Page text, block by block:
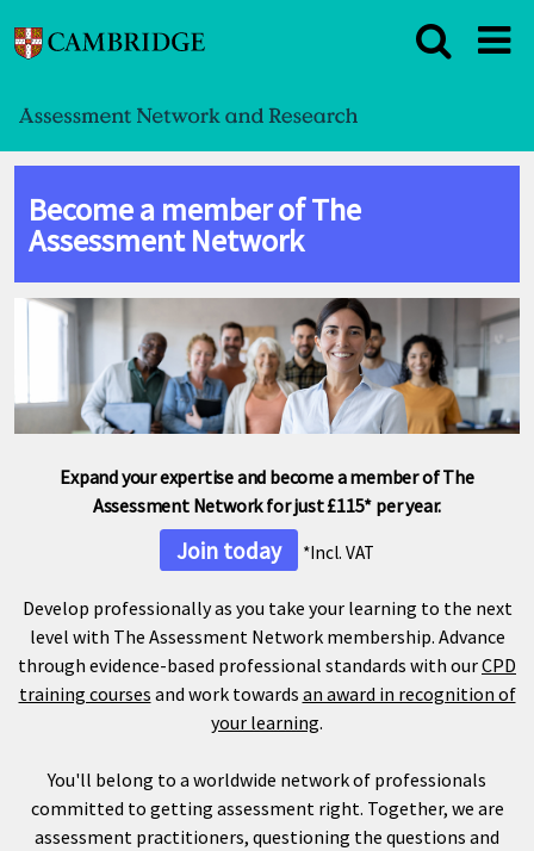
Become a member of The
Assessment Network
Expand your expertise and become a member of The
Assessment Network for just £115* per year.
Join today *Incl. VAT
Develop professionally as you take your learning to the next
level with The Assessment Network membership. Advance
through evidence-based professional standards with ourCPD
training courses and work towards an award in recognition of
your learning.
You'll belong to a worldwide network of professionals
committed to getting assessment right. Together, we are
assessment practitioners, questioning the questions and